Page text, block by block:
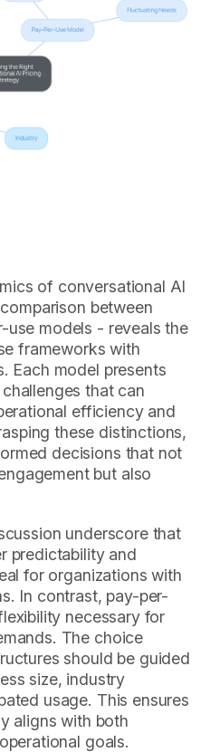
of conversational AI
between
use models - reveals the
frameworks with
Each model presents
that can
efficiency and
these distinctions,
decisions that not
but also
underscore that
predictability and
for organizations with
In contrast, pay-per-
necessary for
The choice
should be guided
size, industry
usage. This ensures
aligns with both
goals.